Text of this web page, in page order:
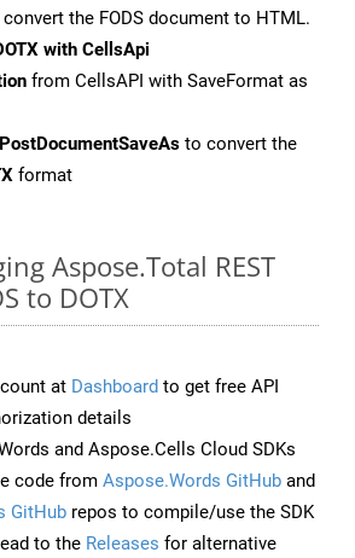
the FODS document to HTML.
with CellsApi
from CellsAPI with SaveFormat as
to convert the
format
Aspose.Total REST
to DOTX
at Dashboard to get free API
details
and Aspose.Cells Cloud SDKs
code from Aspose.Words GitHub and
GitHub repos to compile/use the SDK
to the Releases for alternative